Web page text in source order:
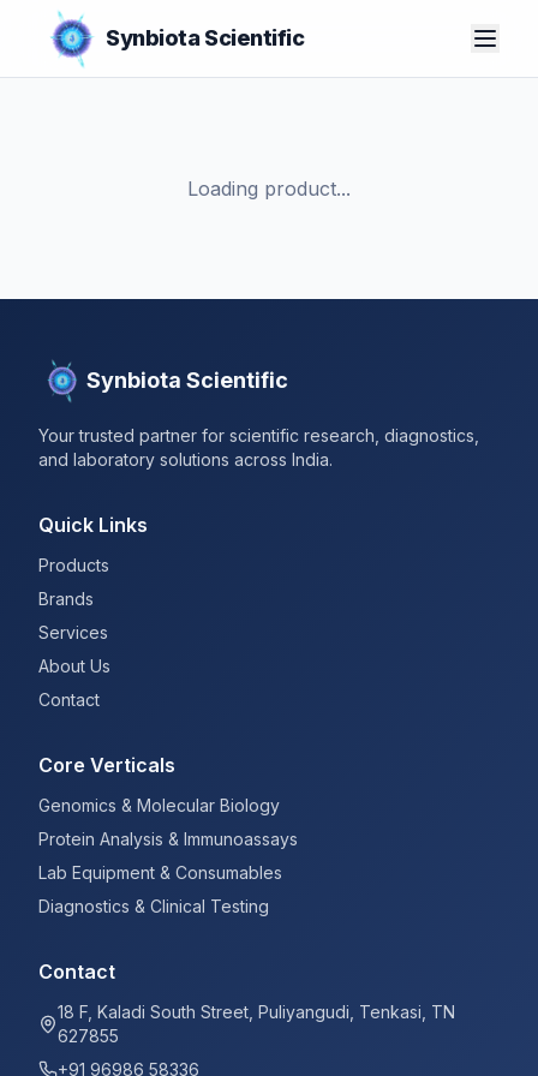
Synbiota Scientific
Loading product...
Synbiota Scientific
Your trusted partner for scientific research, diagnostics,
and laboratory solutions across India.
Quick Links
Products
Brands
Services
About Us
Contact
Core Verticals
Genomics & Molecular Biology
Protein Analysis & Immunoassays
Lab Equipment & Consumables
Diagnostics & Clinical Testing
Contact
18 F, Kaladi South Street, Puliyangudi, Tenkasi, TN
627855
+91 96986 58336